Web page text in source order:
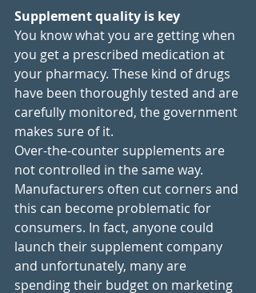
Supplement quality is key
You know what you are getting when
you get a prescribed medication at
your pharmacy. These kind of drugs
have been thoroughly tested and are
carefully monitored, the government
makes sure of it.
Over-the-counter supplements are
not controlled in the same way.
Manufacturers often cut corners and
this can become problematic for
consumers. In fact, anyone could
launch their supplement company
and unfortunately, many are
spending their budget on marketing